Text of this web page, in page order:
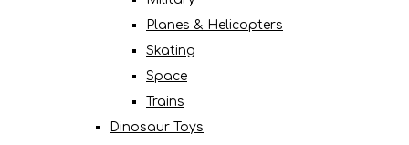
Planes & Helicopters
Skating
Space
Trains
Dinosaur Toys